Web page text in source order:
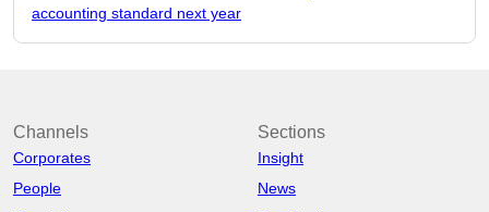
accounting standard next year
Channels
Corporates
People
Sections
Insight
News